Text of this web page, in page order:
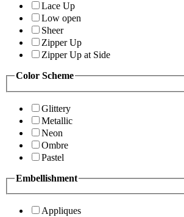
Lace Up
Low open
Sheer
Zipper Up
Zipper Up at Side
Color Scheme
Glittery
Metallic
Neon
Ombre
Pastel
Embellishment
Appliques